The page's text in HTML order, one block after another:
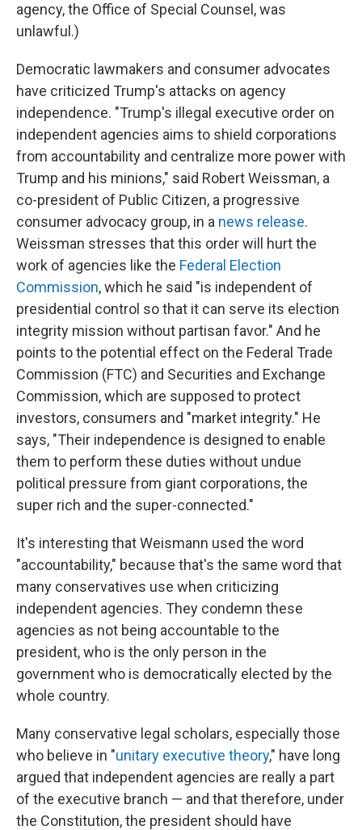
agency, the Office of Special Counsel, was
unlawful.)
Democratic lawmakers and consumer advocates
have criticized Trump's attacks on agency
independence. "Trump's illegal executive order on
independent agencies aims to shield corporations
from accountability and centralize more power with
Trump and his minions," said Robert Weissman, a
co-president of Public Citizen, a progressive
consumer advocacy group, in a news release.
Weissman stresses that this order will hurt the
work of agencies like the Federal Election
Commission, which he said "is independent of
presidential control so that it can serve its election
integrity mission without partisan favor." And he
points to the potential effect on the Federal Trade
Commission (FTC) and Securities and Exchange
Commission, which are supposed to protect
investors, consumers and "market integrity." He
says, "Their independence is designed to enable
them to perform these duties without undue
political pressure from giant corporations, the
super rich and the super-connected."
It's interesting that Weismann used the word
"accountability," because that's the same word that
many conservatives use when criticizing
independent agencies. They condemn these
agencies as not being accountable to the
president, who is the only person in the
government who is democratically elected by the
whole country.
Many conservative legal scholars, especially those
who believe in "unitary executive theory," have long
argued that independent agencies are really a part
of the executive branch — and that therefore, under
the Constitution, the president should have